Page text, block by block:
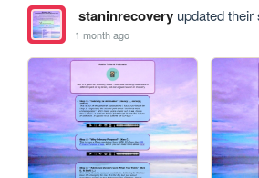
staninrecoveryupdated their
1 month ago